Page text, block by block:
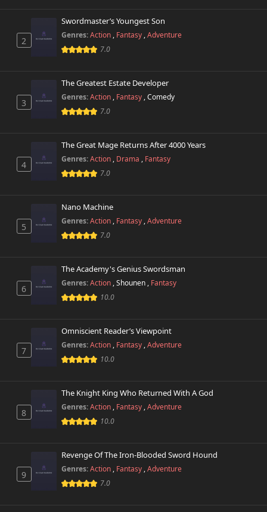
2
Swordmaster’s Youngest Son
Genres:Action , Fantasy ,Adventure
7.0
3
The Greatest Estate Developer
Genres:Action , Fantasy ,Comedy
7.0
4
The Great Mage Returns After 4000 Years
Genres:Action , Drama , Fantasy
7.0
5
Nano Machine
Genres:Action , Fantasy ,Adventure
7.0
6
The Academy's Genius Swordsman
Genres:Action ,Shounen , Fantasy
10.0
7
Omniscient Reader’s Viewpoint
Genres:Action , Fantasy ,Adventure
10.0
8
The Knight King Who Returned With A God
Genres:Action , Fantasy ,Adventure
10.0
9
Revenge Of The Iron-Blooded Sword Hound
Genres:Action , Fantasy ,Adventure
7.0